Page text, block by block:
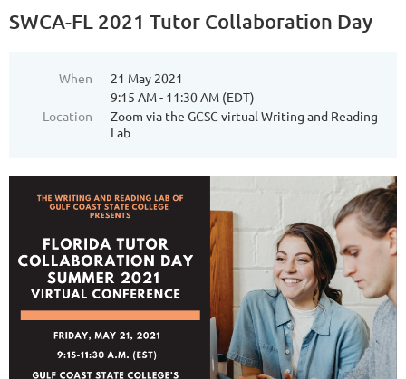
SWCA-FL 2021 Tutor Collaboration Day
When
21 May 2021
9:15 AM - 11:30 AM (EDT)
Location
Zoom via the GCSC virtual Writing and Reading
Lab